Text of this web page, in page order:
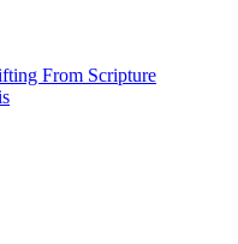
From Scripture